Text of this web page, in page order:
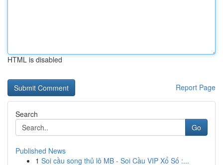
HTML is disabled
Report Page
Search
Go
Published News
1 Soi cầu song thủ lô MB - Soi Cầu VIP Xổ Số :...